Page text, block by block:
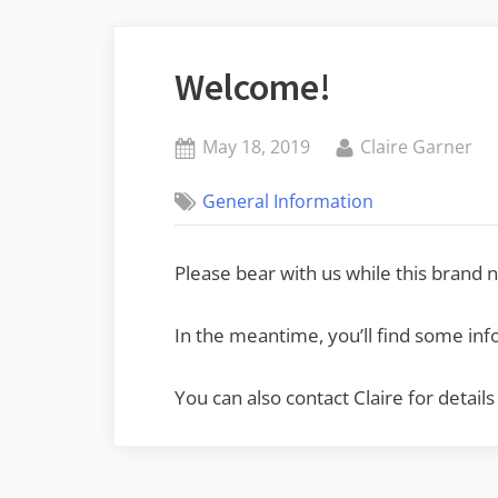
Welcome!
Posted
May 18, 2019 By
Claire Garner
General Information
Please bear with us while this brand
In the meantime, you’ll find some
You can also contact Claire for